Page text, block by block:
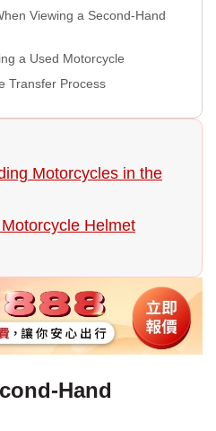
Viewing a Second-Hand
a Used Motorcycle
Transfer Process
Motorcycles in the
Helmet
Hand